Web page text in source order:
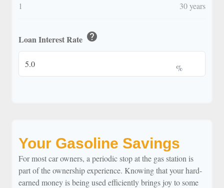
1 30 years
Loan Interest Rate help
%
Your Gasoline Savings
For most car owners, a periodic stop at the gas station is
part of the ownership experience. Knowing that your hard-
earned money is being used efficiently brings joy to some